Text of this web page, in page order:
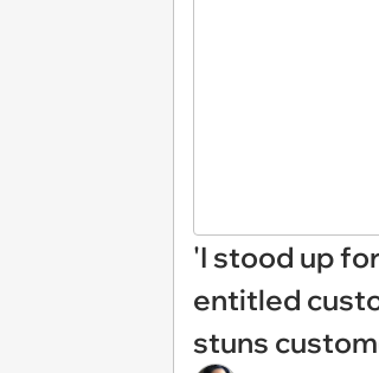
'I stood up
entitled
stuns